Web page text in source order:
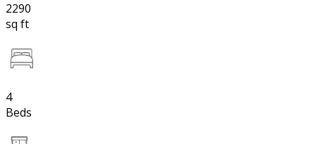
2290
sq ft
4
Beds